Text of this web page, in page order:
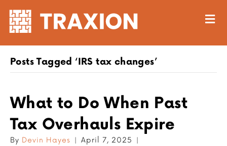
Posts Tagged ‘IRS tax changes’
What to Do When Past
Tax Overhauls Expire
By Devin Hayes | April 7, 2025 |